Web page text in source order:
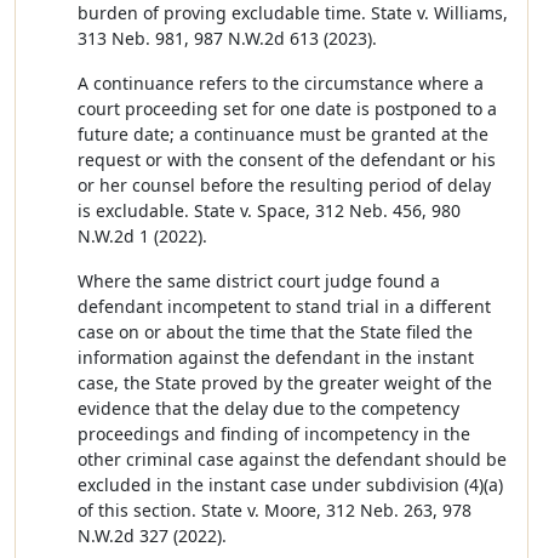
burden of proving excludable time. State v. Williams,
313 Neb. 981, 987 N.W.2d 613 (2023).
A continuance refers to the circumstance where a
court proceeding set for one date is postponed to a
future date; a continuance must be granted at the
request or with the consent of the defendant or his
or her counsel before the resulting period of delay
is excludable. State v. Space, 312 Neb. 456, 980
N.W.2d 1 (2022).
Where the same district court judge found a
defendant incompetent to stand trial in a different
case on or about the time that the State filed the
information against the defendant in the instant
case, the State proved by the greater weight of the
evidence that the delay due to the competency
proceedings and finding of incompetency in the
other criminal case against the defendant should be
excluded in the instant case under subdivision (4)(a)
of this section. State v. Moore, 312 Neb. 263, 978
N.W.2d 327 (2022).